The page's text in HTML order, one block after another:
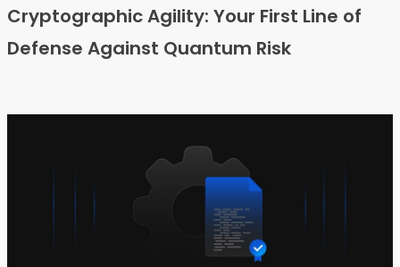
Cryptographic Agility: Your First Line of
Defense Against Quantum Risk